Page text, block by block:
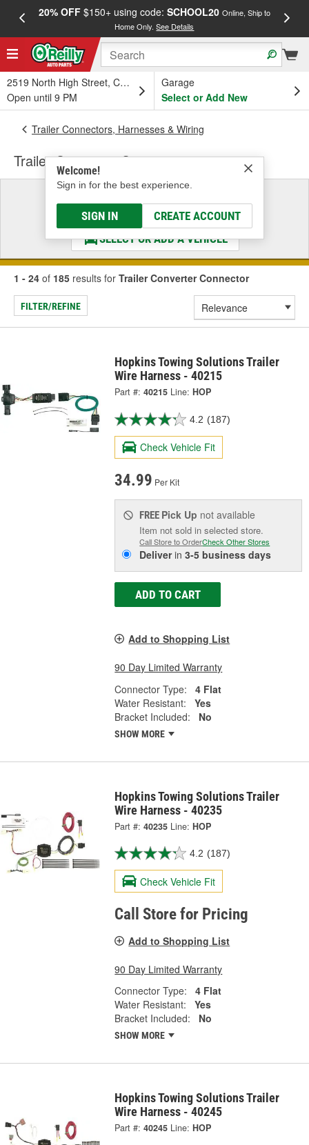
20% OFF$150+ using code: SCHOOL20 Online, Ship to
Home Only.See Details
2519 North High Street, Columbus, OH
Open until 9 PM
Garage
Select or Add New
Welcome!
Sign in for the best experience.
SIGN IN CREATE ACCOUNT
Trailer Connectors, Harnesses & Wiring
Trailer Converter Connector
Select a Vehicle
& Find the Parts That Fit
SELECT OR ADD A VEHICLE
1 - 24 of 185 results for Trailer Converter Connector
FILTER/REFINE
Hopkins Towing Solutions Trailer
Wire Harness - 40215
Part #: 40215 Line: HOP
4.2 (187)
Check Vehicle Fit
34.99 Per Kit
FREE Pick Up not available
Item not sold in selected store.
Call Store to OrderCheck Other Stores
Deliverin3-5 business days
ADD TO CART
Add to Shopping List
90 Day Limited Warranty
Connector Type:
4 Flat
Water Resistant:
Yes
Bracket Included:
No
SHOW MORE
Hopkins Towing Solutions Trailer
Wire Harness - 40235
Part #: 40235 Line: HOP
4.2 (187)
Check Vehicle Fit
Call Store for Pricing
Add to Shopping List
90 Day Limited Warranty
Connector Type:
4 Flat
Water Resistant:
Yes
Bracket Included:
No
SHOW MORE
Hopkins Towing Solutions Trailer
Wire Harness - 40245
Part #: 40245 Line: HOP